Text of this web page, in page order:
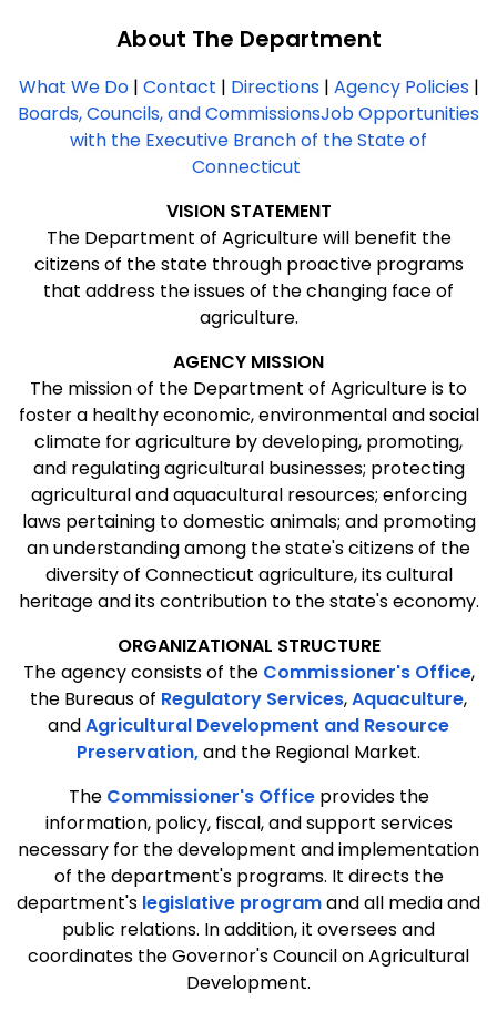
About The Department
What We Do| Contact | Directions| Agency Policies|
Boards, Councils, and CommissionsJob Opportunities
with the Executive Branch of the State of
Connecticut
VISIONSTATEMENT
The Department of Agriculture will benefit the
citizens of the state through proactive programs
that address the issues of the changing face of
agriculture.
AGENCY MISSION
The mission of the Department of Agriculture is to
foster a healthy economic, environmental and social
climate for agriculture by developing, promoting,
and regulating agricultural businesses; protecting
agricultural and aquacultural resources; enforcing
laws pertaining to domestic animals; and promoting
an understanding among the state's citizens of the
diversity of Connecticut agriculture, its cultural
heritage and its contribution to the state's economy.
ORGANIZATIONAL STRUCTURE
The agency consists of the Commissioner's Office,
the Bureaus of Regulatory Services,Aquaculture,
andAgricultural Development and Resource
Preservation,and the Regional Market.
The Commissioner's Office provides the
information, policy, fiscal, and support services
necessary for the development and implementation
of the department's programs. It directs the
department's legislative programand all media and
public relations. In addition, it oversees and
coordinates the Governor's Council on Agricultural
Development.